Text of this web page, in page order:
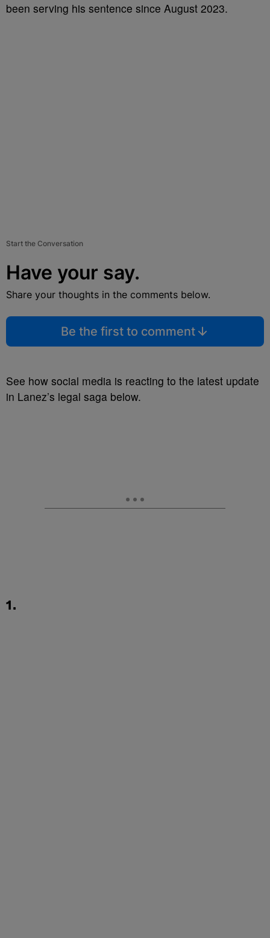
been serving his sentence since August 2023.
Start the Conversation
Have your say.
Share your thoughts in the comments below.
Be the first to comment
See how social media is reacting to the latest update
in Lanez’s legal saga below.
1.